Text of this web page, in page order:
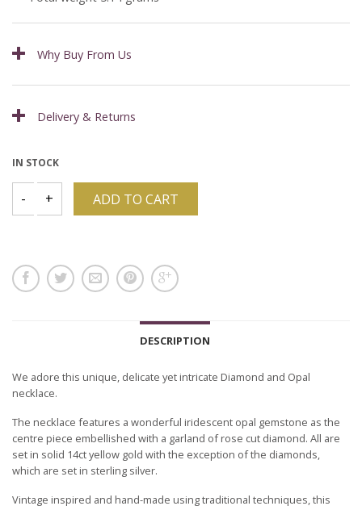
Why Buy From Us
Delivery & Returns
IN STOCK
ADD TO CART
DESCRIPTION
We adore this unique, delicate yet intricate Diamond and Opal
necklace.
The necklace features a wonderful iridescent opal gemstone as the
centre piece embellished with a garland of rose cut diamond. All are
set in solid 14ct yellow gold with the exception of the diamonds,
which are set in sterling silver.
Vintage inspired and hand-made using traditional techniques, this